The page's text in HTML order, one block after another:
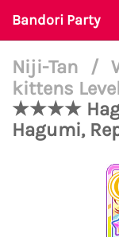
Bandori Party
Niji-Tan /
kittens
★★★★
Hagumi,